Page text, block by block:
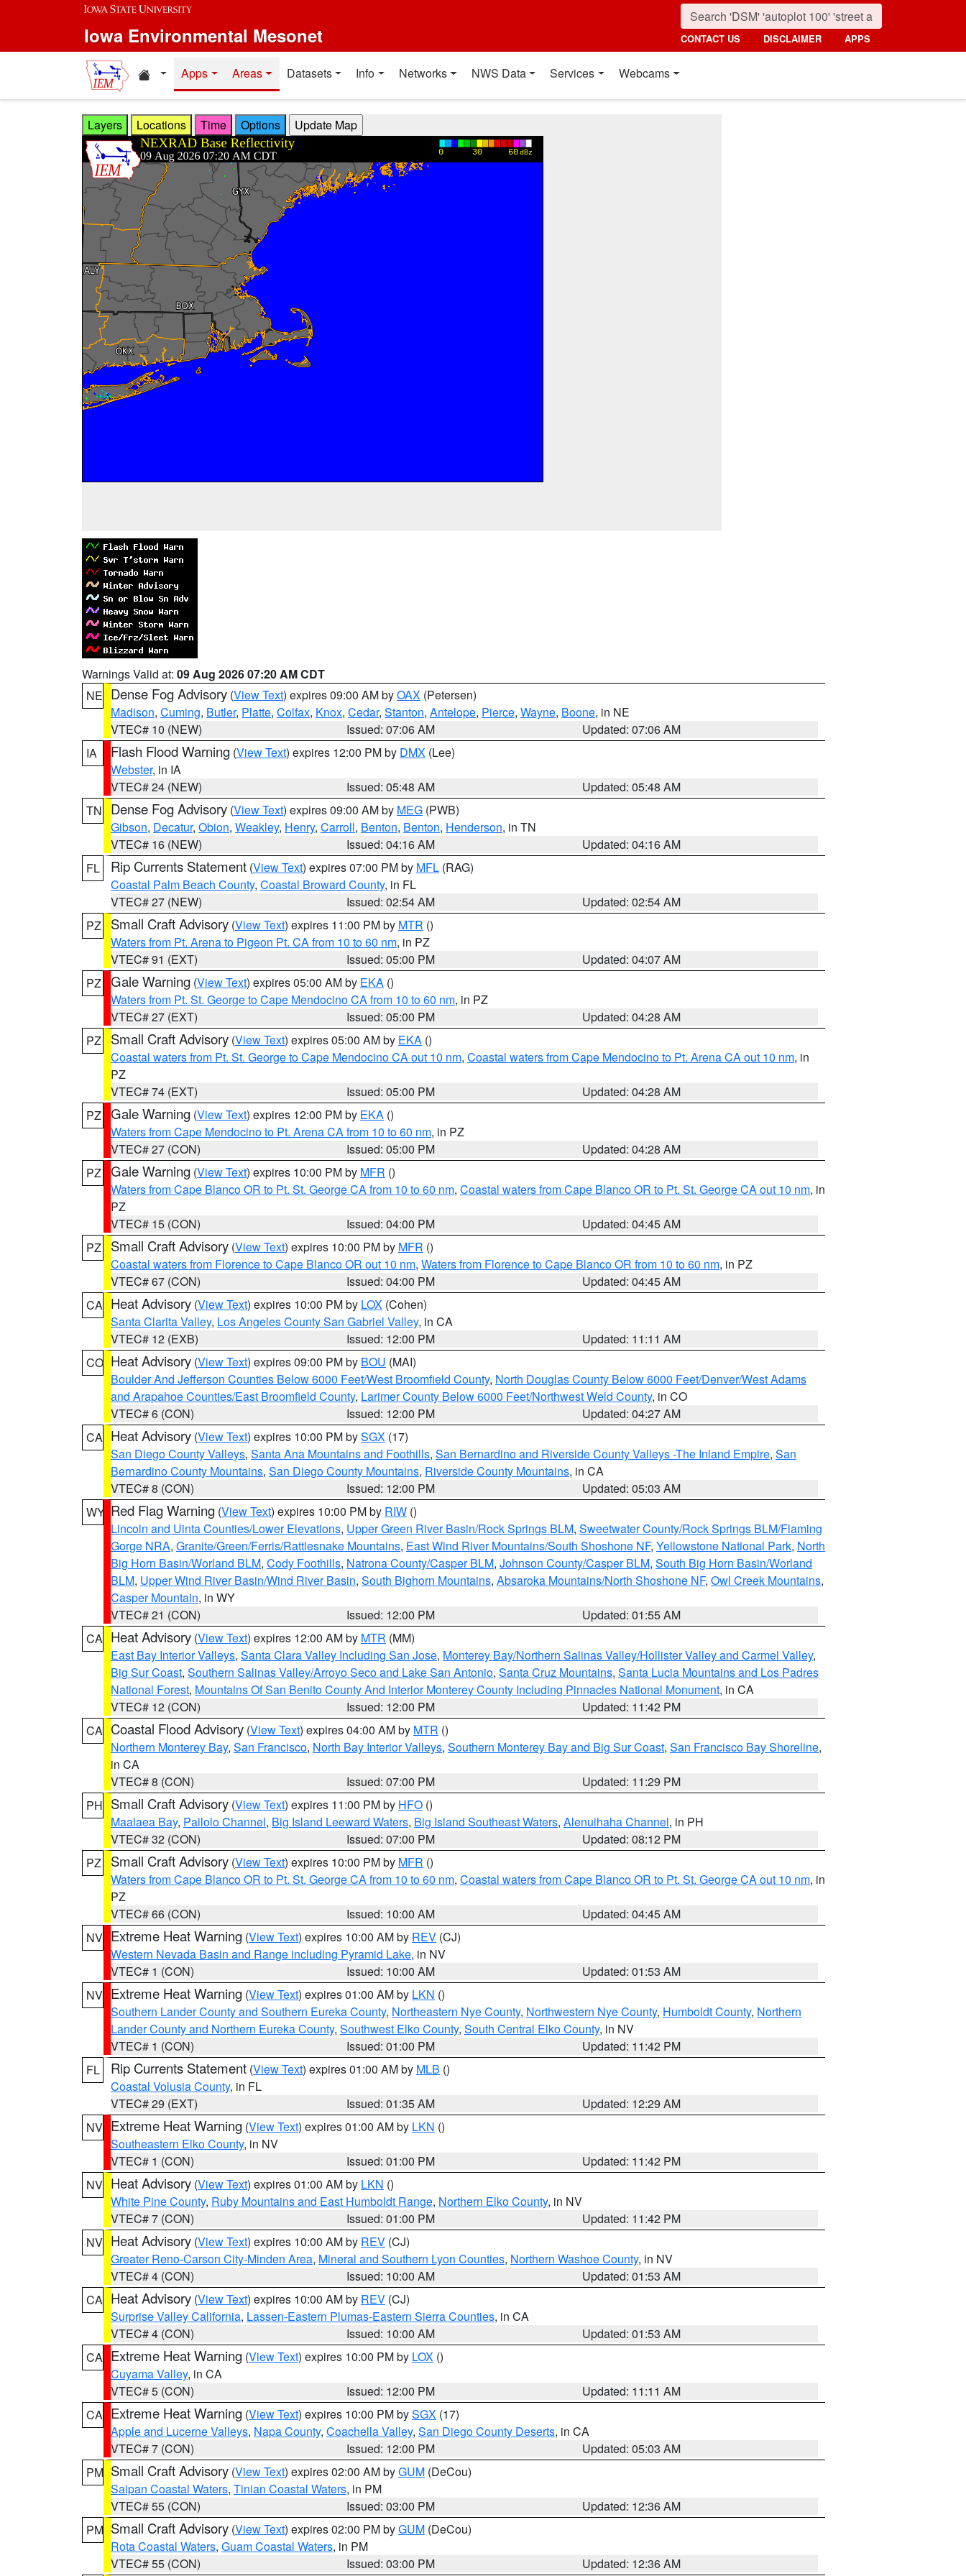
Skip to main content
Iowa Environmental Mesonet CONTACT US DISCLAIMER APPS
Home resources
Apps Areas Datasets Info Networks NWS Data Services Webcams
Layers Locations Time Options
Warnings Valid at: 09 Aug 2026 07:20 AM CDT
NE Dense Fog Advisory (View Text) expires 09:00 AM byOAX (Petersen)
Madison, Cuming, Butler, Platte, Colfax, Knox, Cedar, Stanton, Antelope, Pierce, Wayne, Boone, in NE
VTEC# 10 (NEW)
Issued: 07:06 AM
Updated: 07:06 AM
IA
Flash Flood Warning (View Text) expires 12:00 PM by DMX (Lee)
Webster, in IA
VTEC# 24 (NEW)
Issued: 05:48 AM
Updated: 05:48 AM
TN
Dense Fog Advisory (View Text) expires 09:00 AM by MEG (PWB)
Gibson, Decatur, Obion, Weakley, Henry, Carroll, Benton, Benton, Henderson, in TN
VTEC# 16 (NEW)
Issued: 04:16 AM
Updated: 04:16 AM
FL
Rip Currents Statement (View Text) expires 07:00 PM by MFL (RAG)
Coastal Palm Beach County, Coastal Broward County, in FL
VTEC# 27 (NEW)
Issued: 02:54 AM
Updated: 02:54 AM
PZ
Small Craft Advisory (View Text) expires 11:00 PM by MTR ()
Waters from Pt. Arena to Pigeon Pt. CA from 10 to 60 nm, in PZ
VTEC# 91 (EXT)
Issued: 05:00 PM
Updated: 04:07 AM
PZ Gale Warning (View Text) expires 05:00 AM by EKA ()
Waters from Pt. St. George to Cape Mendocino CA from 10 to 60 nm, in PZ
VTEC# 27 (EXT)
Issued: 05:00 PM
Updated: 04:28 AM
PZ
Small Craft Advisory (View Text) expires 05:00 AM by EKA ()
Coastal waters from Pt. St. George to Cape Mendocino CA out 10 nm, Coastal waters from Cape Mendocino to Pt. Arena CA out 10 nm, in
PZ
VTEC# 74 (EXT)
Issued: 05:00 PM
Updated: 04:28 AM
PZ Gale Warning (View Text) expires 12:00 PM by EKA ()
Waters from Cape Mendocino to Pt. Arena CA from 10 to 60 nm, in PZ
VTEC# 27 (CON)
Issued: 05:00 PM
Updated: 04:28 AM
PZ Gale Warning (View Text) expires 10:00 PM by MFR ()
Waters from Cape Blanco OR to Pt. St. George CA from 10 to 60 nm, Coastal waters from Cape Blanco OR to Pt. St. George CA out 10 nm, in
PZ
VTEC# 15 (CON)
Issued: 04:00 PM
Updated: 04:45 AM
PZ
Small Craft Advisory (View Text) expires 10:00 PM by MFR ()
Coastal waters from Florence to Cape Blanco OR out 10 nm, Waters from Florence to Cape Blanco OR from 10 to 60 nm, in PZ
VTEC# 67 (CON)
Issued: 04:00 PM
Updated: 04:45 AM
CA Heat Advisory (View Text) expires 10:00 PM by LOX (Cohen)
Santa Clarita Valley, Los Angeles County San Gabriel Valley, in CA
VTEC# 12 (EXB)
Issued: 12:00 PM
Updated: 11:11 AM
CO Heat Advisory (View Text) expires 09:00 PM by BOU (MAI)
Boulder And Jefferson Counties Below 6000 Feet/West Broomfield County, North Douglas County Below 6000 Feet/Denver/West Adams
and Arapahoe Counties/East Broomfield County, Larimer County Below 6000 Feet/Northwest Weld County, in CO
VTEC# 6 (CON)
Issued: 12:00 PM
Updated: 04:27 AM
CA Heat Advisory (View Text) expires 10:00 PM bySGX (17)
San Diego County Valleys, Santa Ana Mountains and Foothills, San Bernardino and Riverside County Valleys -The Inland Empire, San
Bernardino County Mountains, San Diego County Mountains, Riverside County Mountains, in CA
VTEC# 8 (CON)
Issued: 12:00 PM
Updated: 05:03 AM
WY Red Flag Warning (View Text) expires 10:00 PM by RIW ()
Lincoln and Uinta Counties/Lower Elevations, Upper Green River Basin/Rock Springs BLM, Sweetwater County/Rock Springs BLM/Flaming
Gorge NRA, Granite/Green/Ferris/Rattlesnake Mountains, East Wind River Mountains/South Shoshone NF, Yellowstone National Park, North
Big Horn Basin/Worland BLM, Cody Foothills, Natrona County/Casper BLM, Johnson County/Casper BLM, South Big Horn Basin/Worland
BLM, Upper Wind River Basin/Wind River Basin, South Bighorn Mountains, Absaroka Mountains/North Shoshone NF, Owl Creek Mountains,
Casper Mountain, in WY
VTEC# 21 (CON)
Issued: 12:00 PM
Updated: 01:55 AM
CA Heat Advisory (View Text) expires 12:00 AM by MTR (MM)
East Bay Interior Valleys, Santa Clara Valley Including San Jose, Monterey Bay/Northern Salinas Valley/Hollister Valley and Carmel Valley,
Big Sur Coast, Southern Salinas Valley/Arroyo Seco and Lake San Antonio, Santa Cruz Mountains, Santa Lucia Mountains and Los Padres
National Forest, Mountains Of San Benito County And Interior Monterey County Including Pinnacles National Monument, in CA
VTEC# 12 (CON)
Issued: 12:00 PM
Updated: 11:42 PM
CA Coastal Flood Advisory (View Text) expires 04:00 AM by MTR ()
Northern Monterey Bay, San Francisco, North Bay Interior Valleys, Southern Monterey Bay and Big Sur Coast, San Francisco Bay Shoreline,
in CA
VTEC# 8 (CON)
Issued: 07:00 PM
Updated: 11:29 PM
PH Small Craft Advisory (View Text) expires 11:00 PM by HFO ()
Maalaea Bay, Pailolo Channel, Big Island Leeward Waters, Big Island Southeast Waters, Alenuihaha Channel, in PH
VTEC# 32 (CON)
Issued: 07:00 PM
Updated: 08:12 PM
PZ
Small Craft Advisory (View Text) expires 10:00 PM by MFR ()
Waters from Cape Blanco OR to Pt. St. George CA from 10 to 60 nm, Coastal waters from Cape Blanco OR to Pt. St. George CA out 10 nm, in
PZ
VTEC# 66 (CON)
Issued: 10:00 AM
Updated: 04:45 AM
NV Extreme Heat Warning (View Text) expires 10:00 AM by REV (CJ)
Western Nevada Basin and Range including Pyramid Lake, in NV
VTEC# 1 (CON)
Issued: 10:00 AM
Updated: 01:53 AM
NV Extreme Heat Warning (View Text) expires 01:00 AM by LKN ()
Southern Lander County and Southern Eureka County, Northeastern Nye County, Northwestern Nye County, Humboldt County, Northern
Lander County and Northern Eureka County, Southwest Elko County, South Central Elko County, in NV
VTEC# 1 (CON)
Issued: 01:00 PM
Updated: 11:42 PM
FL
Rip Currents Statement (View Text) expires 01:00 AM by MLB ()
Coastal Volusia County, in FL
VTEC# 29 (EXT)
Issued: 01:35 AM
Updated: 12:29 AM
NV Extreme Heat Warning (View Text) expires 01:00 AM by LKN ()
Southeastern Elko County, in NV
VTEC# 1 (CON)
Issued: 01:00 PM
Updated: 11:42 PM
NV Heat Advisory (View Text) expires 01:00 AM by LKN ()
White Pine County, Ruby Mountains and East Humboldt Range, Northern Elko County, in NV
VTEC# 7 (CON)
Issued: 01:00 PM
Updated: 11:42 PM
NV Heat Advisory (View Text) expires 10:00 AM by REV (CJ)
Greater Reno-Carson City-Minden Area, Mineral and Southern Lyon Counties, Northern Washoe County, in NV
VTEC# 4 (CON)
Issued: 10:00 AM
Updated: 01:53 AM
CA Heat Advisory (View Text) expires 10:00 AM by REV (CJ)
Surprise Valley California, Lassen-Eastern Plumas-Eastern Sierra Counties, in CA
VTEC# 4 (CON)
Issued: 10:00 AM
Updated: 01:53 AM
CA Extreme Heat Warning (View Text) expires 10:00 PM by LOX ()
Cuyama Valley, in CA
VTEC# 5 (CON)
Issued: 12:00 PM
Updated: 11:11 AM
CA Extreme Heat Warning (View Text) expires 10:00 PM bySGX (17)
Apple and Lucerne Valleys, Napa County, Coachella Valley, San Diego County Deserts, in CA
VTEC# 7 (CON)
Issued: 12:00 PM
Updated: 05:03 AM
PM Small Craft Advisory (View Text) expires 02:00 AM byGUM (DeCou)
Saipan Coastal Waters, Tinian Coastal Waters, in PM
VTEC# 55 (CON)
Issued: 03:00 PM
Updated: 12:36 AM
PM Small Craft Advisory (View Text) expires 02:00 PM byGUM (DeCou)
Rota Coastal Waters, Guam Coastal Waters, in PM
VTEC# 55 (CON)
Issued: 03:00 PM Updated: 12:36 AM